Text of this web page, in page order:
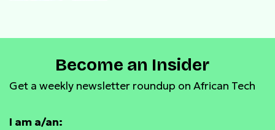
Become an Insider
Get a weekly newsletter roundup on African Tech
I am a/an: